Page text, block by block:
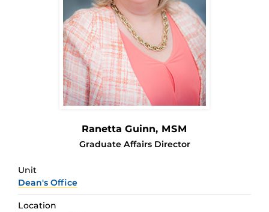
Ranetta Guinn, MSM
Graduate Affairs Director
Unit
Dean's Office
Location